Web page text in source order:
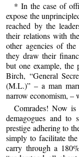
* In the case of
expose the
reached by the
their relations with
other agencies of
they draw their
but one example, the
Birch, “General
(M.L.)” – a man
narrow economism, –
Comrades! Now
demagogues and to
prestige adhering to
simply to facilitate
carry through a